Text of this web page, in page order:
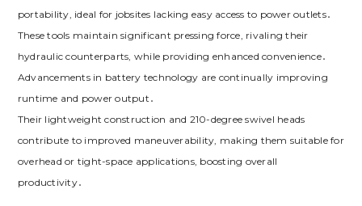
portability, ideal for jobsites lacking easy access to power outlets․
These tools maintain significant pressing force, rivaling their
hydraulic counterparts, while providing enhanced convenience․
Advancements in battery technology are continually improving
runtime and power output․
Their lightweight construction and 210-degree swivel heads
contribute to improved maneuverability, making them suitable for
overhead or tight-space applications, boosting overall
productivity․